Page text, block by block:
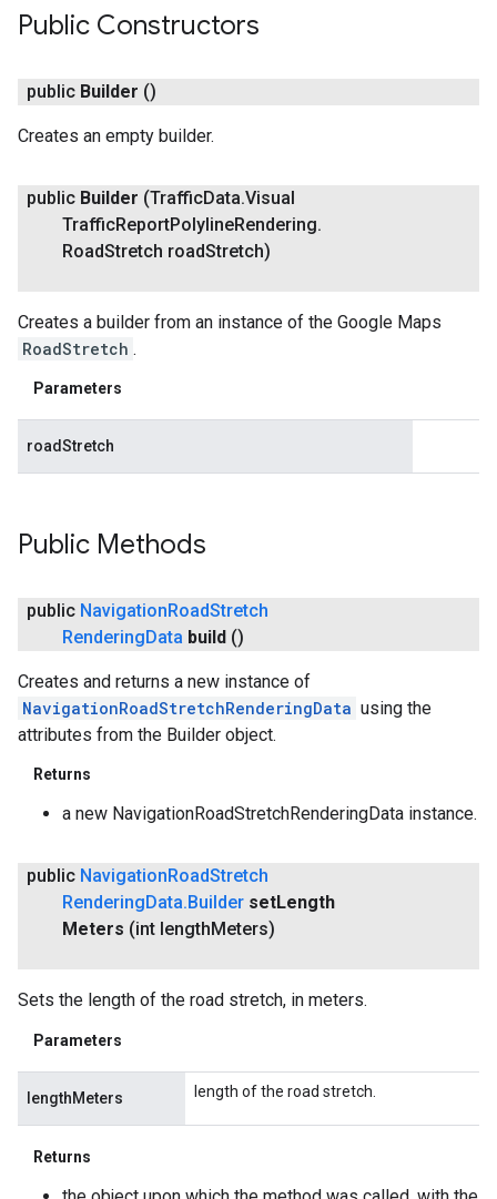
Public Constructors
public Builder ()
Creates an empty builder.
public Builder (TrafficData.Visual
TrafficReportPolylineRendering.
RoadStretch roadStretch)
Creates a builder from an instance of the Google Maps
RoadStretch .
Parameters
roadStretch
Public Methods
public Navigation RoadStretch
Rendering Data build ()
Creates and returns a new instance of
NavigationRoadStretchRenderingData using the
attributes from the Builder object.
Returns
a new NavigationRoadStretchRenderingData instance.
public Navigation RoadStretch
Rendering Data. Builder setLength
Meters (int length Meters)
Sets the length of the road stretch, in meters.
Parameters
lengthMeters length of the road stretch.
Returns